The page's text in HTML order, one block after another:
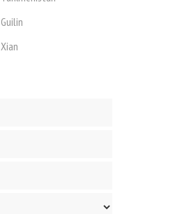
Guilin
Xian